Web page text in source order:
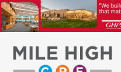
Skip
to
content